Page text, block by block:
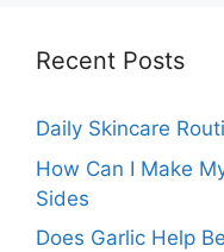
Recent Posts
Daily Skincare
How Can I Make
Sides
Does Garlic Help